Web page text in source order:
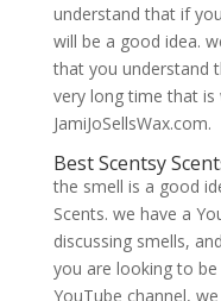
understand that if
will be a good idea.
that you understand
very long time that
JamiJoSellsWax.com.
Best Scentsy
the smell is a good
Scents. we have a
discussing smells,
you are looking to
YouTube channel,